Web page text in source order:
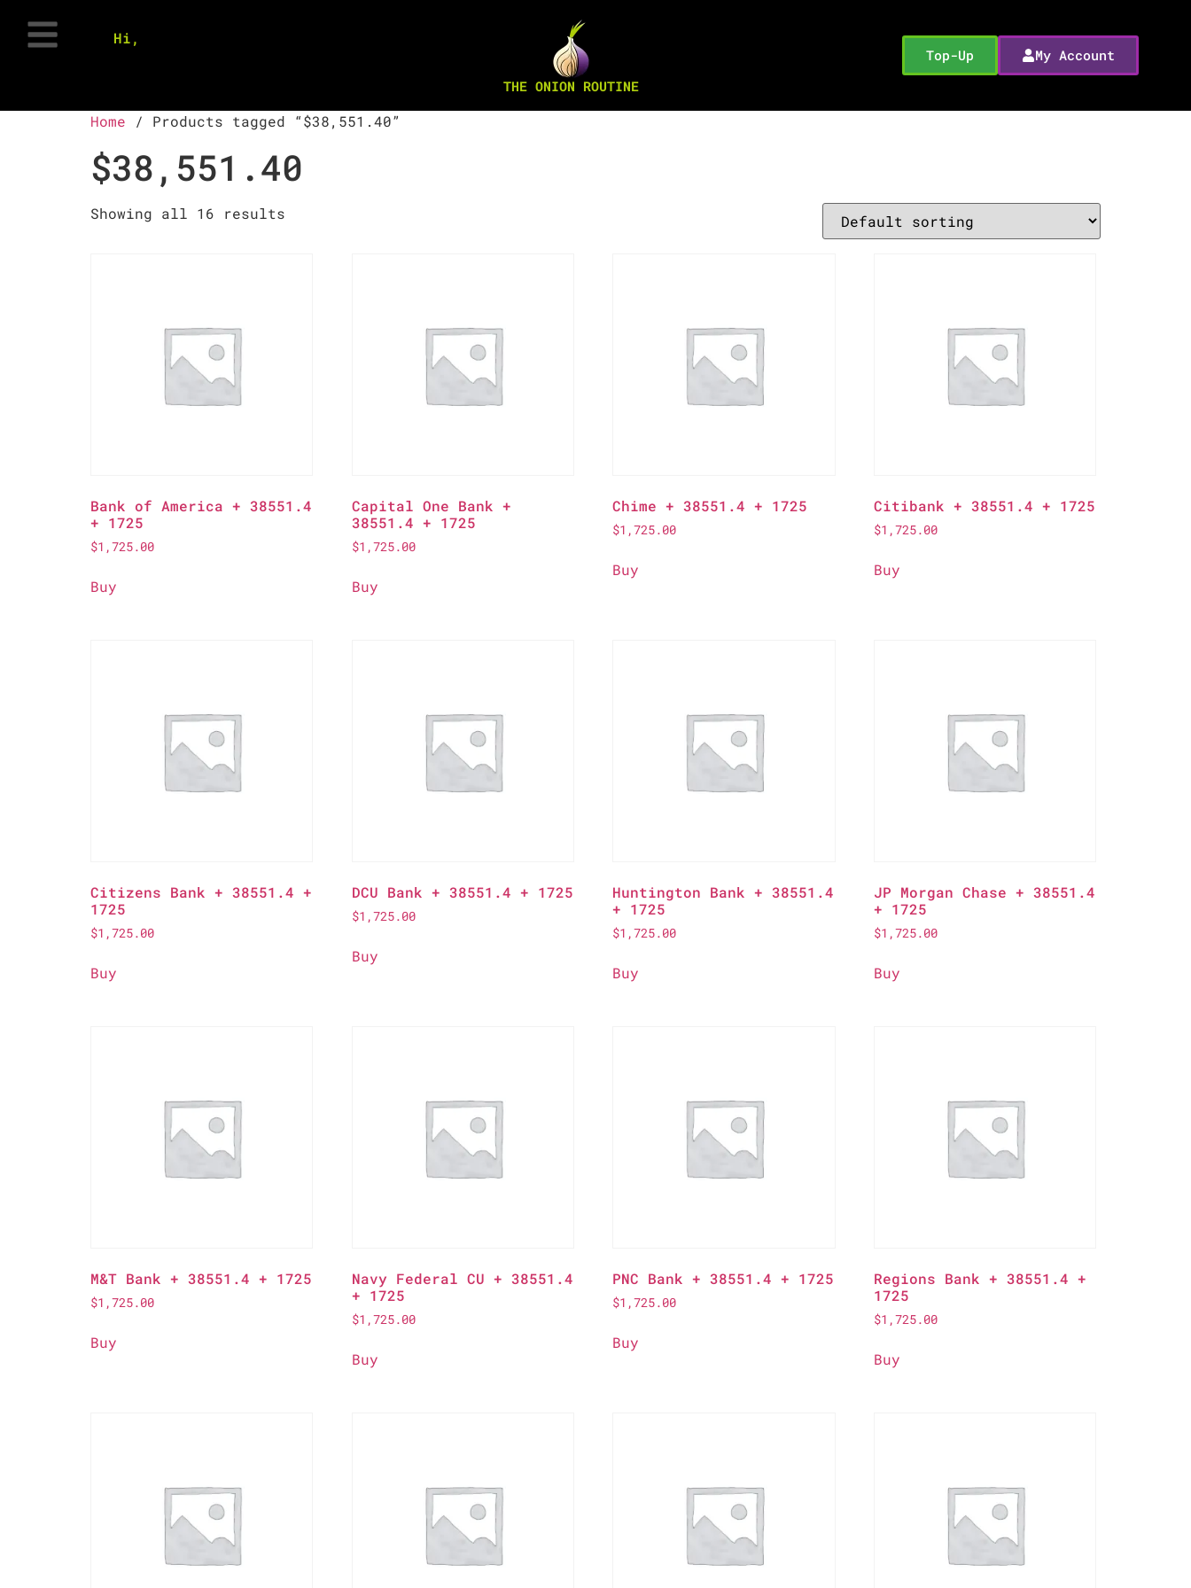
Hi,
THE ONION ROUTINE
Top-Up My Account
Home / Products tagged “$38,551.40”
$38,551.40
Showing all 16 results
Bank of America + 38551.4
+ 1725
$1,725.00
Buy
Capital One Bank +
38551.4 + 1725
$1,725.00
Buy
Chime + 38551.4 + 1725
$1,725.00
Buy
Citibank + 38551.4 + 1725
$1,725.00
Buy
Citizens Bank + 38551.4 +
1725
$1,725.00
Buy
DCU Bank + 38551.4 + 1725
$1,725.00
Buy
Huntington Bank + 38551.4
+ 1725
$1,725.00
Buy
JP Morgan Chase + 38551.4
+ 1725
$1,725.00
Buy
M&T Bank + 38551.4 + 1725
$1,725.00
Buy
Navy Federal CU + 38551.4
+ 1725
$1,725.00
Buy
PNC Bank + 38551.4 + 1725
$1,725.00
Buy
Regions Bank + 38551.4 +
1725
$1,725.00
Buy